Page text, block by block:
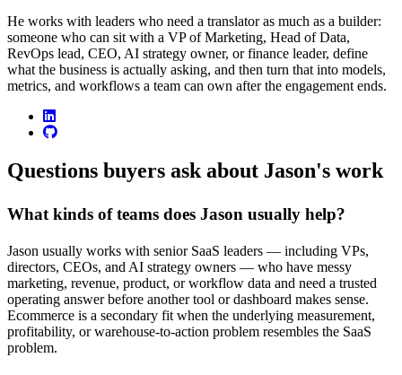
He works with leaders who need a translator as much as a builder:
someone who can sit with a VP of Marketing, Head of Data,
RevOps lead, CEO, AI strategy owner, or finance leader, define
what the business is actually asking, and then turn that into models,
metrics, and workflows a team can own after the engagement ends.
linkedin
github
Questions buyers ask about Jason's work
What kinds of teams does Jason usually help?
Jason usually works with senior SaaS leaders — including VPs,
directors, CEOs, and AI strategy owners — who have messy
marketing, revenue, product, or workflow data and need a trusted
operating answer before another tool or dashboard makes sense.
Ecommerce is a secondary fit when the underlying measurement,
profitability, or warehouse-to-action problem resembles the SaaS
problem.